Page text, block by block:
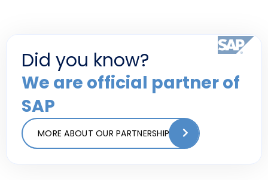
Did you know?
We are official partner of
SAP
MORE ABOUT OUR PARTNERSHIP